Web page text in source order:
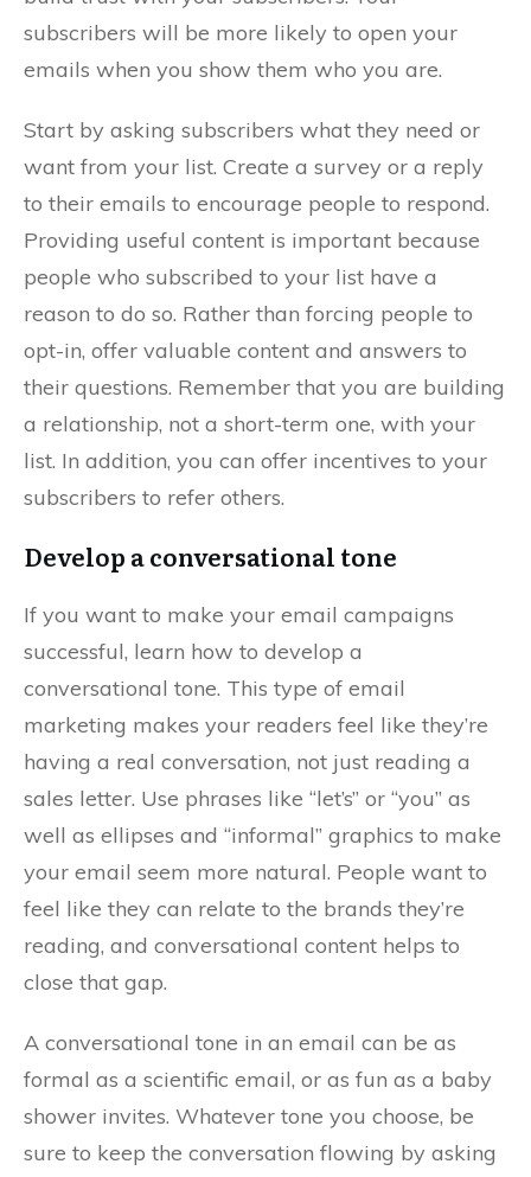
subscribers will be more likely to open your
emails when you show them who you are.
Start by asking subscribers what they need or
want from your list. Create a survey or a reply
to their emails to encourage people to respond.
Providing useful content is important because
people who subscribed to your list have a
reason to do so. Rather than forcing people to
opt-in, offer valuable content and answers to
their questions. Remember that you are building
a relationship, not a short-term one, with your
list. In addition, you can offer incentives to your
subscribers to refer others.
Develop a conversational tone
If you want to make your email campaigns
successful, learn how to develop a
conversational tone. This type of email
marketing makes your readers feel like they’re
having a real conversation, not just reading a
sales letter. Use phrases like “let’s” or “you” as
well as ellipses and “informal” graphics to make
your email seem more natural. People want to
feel like they can relate to the brands they’re
reading, and conversational content helps to
close that gap.
A conversational tone in an email can be as
formal as a scientific email, or as fun as a baby
shower invites. Whatever tone you choose, be
sure to keep the conversation flowing by asking